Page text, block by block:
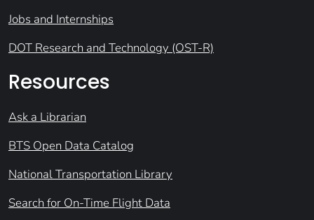
Jobs and Internships
DOT Research and Technology (OST-R)
Resources
Ask a Librarian
BTS Open Data Catalog
National Transportation Library
Search for On-Time Flight Data